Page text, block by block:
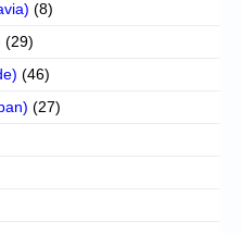
(8)
(29)
(46)
(27)